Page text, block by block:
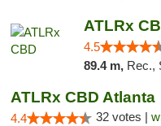
ATLRx
4.5
89.4 m, Rec.,
ATLRx CBD Atlanta
4.4 32 votes |